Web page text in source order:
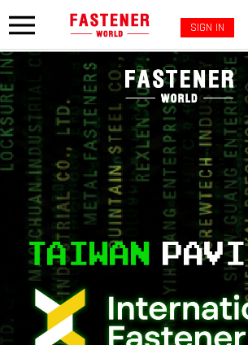
SIGN IN